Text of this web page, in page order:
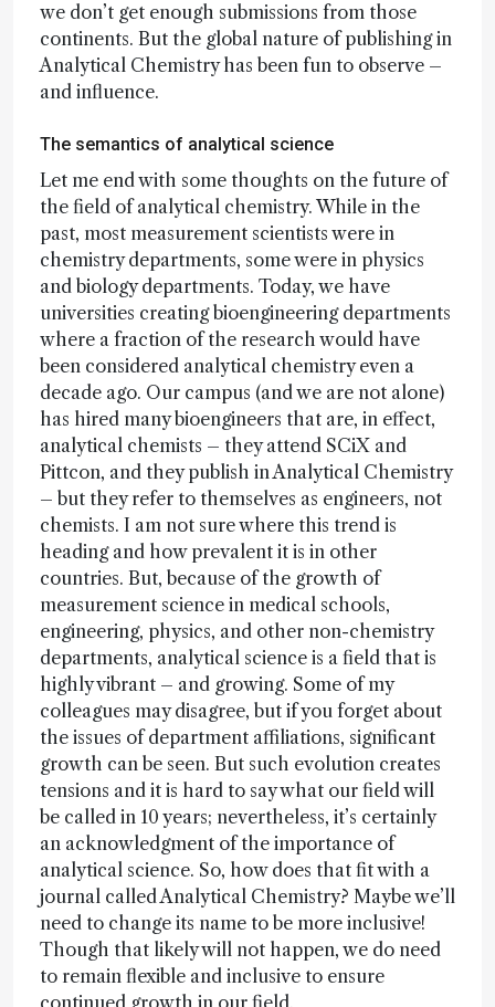
we don’t get enough submissions from those
continents. But the global nature of publishing in
Analytical Chemistry has been fun to observe –
and influence.
The semantics of analytical science
Let me end with some thoughts on the future of
the field of analytical chemistry. While in the
past, most measurement scientists were in
chemistry departments, some were in physics
and biology departments. Today, we have
universities creating bioengineering departments
where a fraction of the research would have
been considered analytical chemistry even a
decade ago. Our campus (and we are not alone)
has hired many bioengineers that are, in effect,
analytical chemists – they attend SCiX and
Pittcon, and they publish in Analytical Chemistry
– but they refer to themselves as engineers, not
chemists. I am not sure where this trend is
heading and how prevalent it is in other
countries. But, because of the growth of
measurement science in medical schools,
engineering, physics, and other non-chemistry
departments, analytical science is a field that is
highly vibrant – and growing. Some of my
colleagues may disagree, but if you forget about
the issues of department affiliations, significant
growth can be seen. But such evolution creates
tensions and it is hard to say what our field will
be called in 10 years; nevertheless, it’s certainly
an acknowledgment of the importance of
analytical science. So, how does that fit with a
journal called Analytical Chemistry? Maybe we’ll
need to change its name to be more inclusive!
Though that likely will not happen, we do need
to remain flexible and inclusive to ensure
continued growth in our field.